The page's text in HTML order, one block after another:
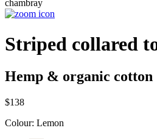
Striped collared
Hemp & organic cotton
$138
Colour: Lemon